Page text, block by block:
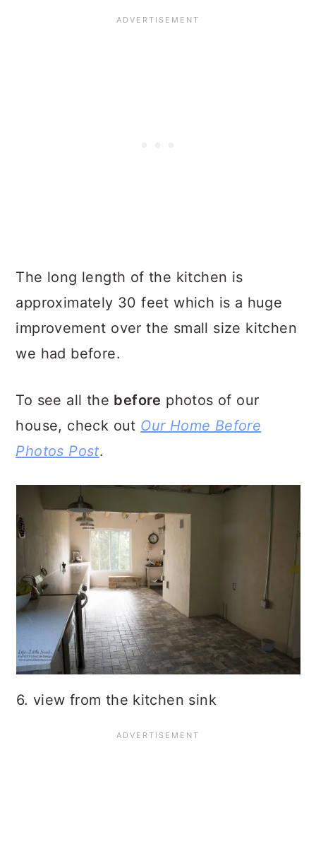
The long length of the kitchen is
approximately 30 feet which is a huge
improvement over the small size kitchen
we had before.
To see all the before photos of our
house, check out Our Home Before
Photos Post.
6. view from the kitchen sink